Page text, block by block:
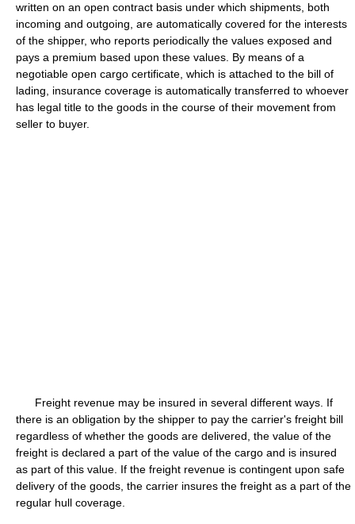
written on an open contract basis under which shipments, both
incoming and outgoing, are automatically covered for the interests
of the shipper, who reports periodically the values exposed and
pays a premium based upon these values. By means of a
negotiable open cargo certificate, which is attached to the bill of
lading, insurance coverage is automatically transferred to whoever
has legal title to the goods in the course of their movement from
seller to buyer.
Freight revenue may be insured in several different ways. If
there is an obligation by the shipper to pay the carrier's freight bill
regardless of whether the goods are delivered, the value of the
freight is declared a part of the value of the cargo and is insured
as part of this value. If the freight revenue is contingent upon safe
delivery of the goods, the carrier insures the freight as a part of the
regular hull coverage.